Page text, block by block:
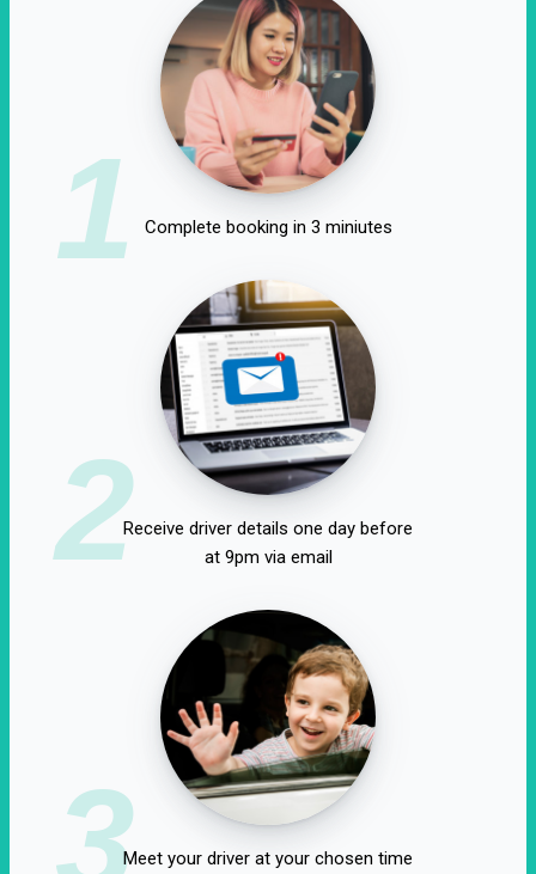
1 Complete booking in 3 miniutes
2Receive driver details one day before
at 9pm via email
3Meet your driver at your chosen time